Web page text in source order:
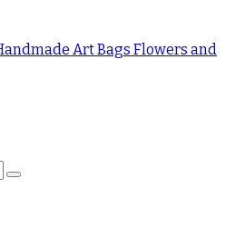
ArtBags Flowers and